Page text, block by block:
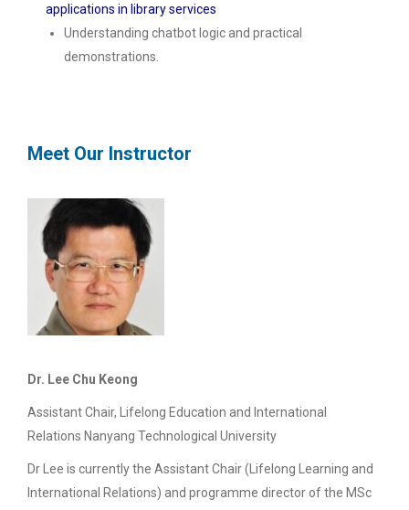
applications in library services
Understanding chatbot logic and practical
demonstrations.
Meet Our Instructor
Dr. Lee Chu Keong
Assistant Chair, Lifelong Education and International
Relations Nanyang Technological University
Dr Lee is currently the Assistant Chair (Lifelong Learning and
International Relations) and programme director of the MSc